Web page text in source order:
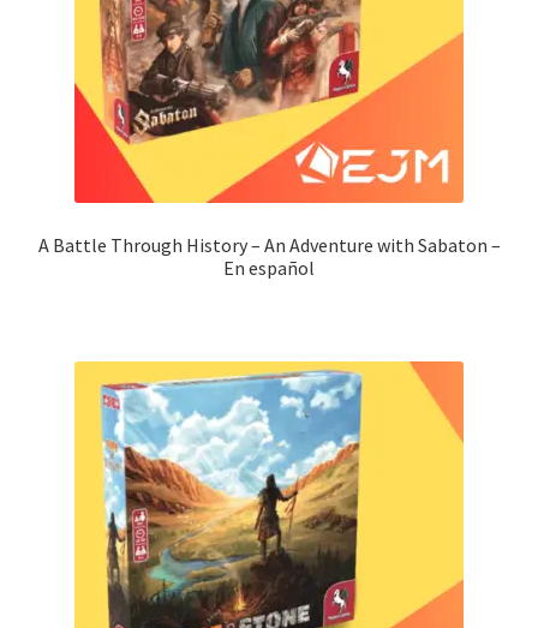
A Battle Through History – An Adventure with Sabaton –
En español